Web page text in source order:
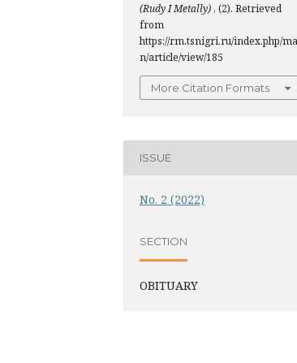
(Rudy I Metally) , (2). Retrieved
from
https://rm.tsnigri.ru/index.php/
n/article/view/185
More Citation Formats
ISSUE
No. 2 (2022)
SECTION
OBITUARY